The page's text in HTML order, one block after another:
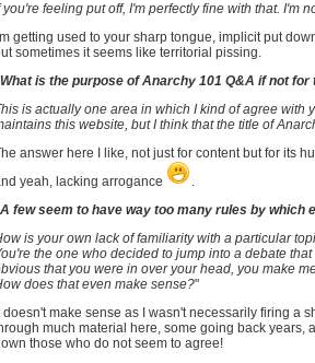
you're feeling put off, I'm perfectly fine with that. I'm
getting used to your sharp tongue, implicit put
sometimes it seems like territorial pissing.
What is the purpose of Anarchy 101 Q&A if not
is actually one area in which I kind of agree with
this website, but I think that the title of
answer here I like, not just for content but for its
yeah, lacking arrogance
.
A few seem to have way too many rules by which
is your own lack of familiarity with a particular
the one who decided to jump into a debate
that you were in over your head, you make
does that even make sense?"
doesn't make sense as I wasn't necessarily firing a
much material here, some going back years,
those who do not seem to agree!